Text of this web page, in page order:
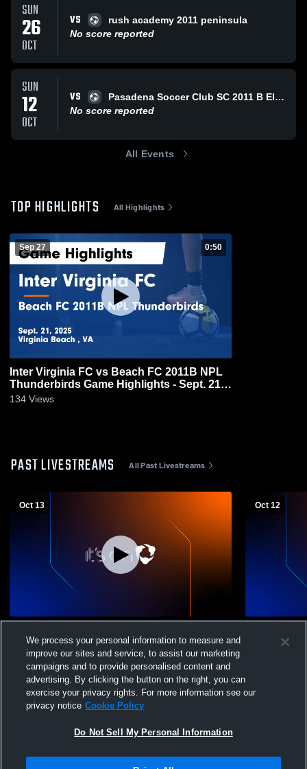
SUN
26
OCT
VS
rush academy 2011 peninsula
No score reported
SUN
12
OCT
VS
Pasadena Soccer Club SC 2011 B Elite Blue
No score reported
All Events
TOP HIGHLIGHTS All Highlights
Sep 27 0:50
Inter Virginia FC vs Beach FC 2011B NPL
Thunderbirds Game Highlights - Sept. 21,
2025
134 Views
PAST LIVESTREAMS All Past Livestreams
Oct 13 Oct 12
Varsity
We process your personal information to measure and
improve our sites and service, to assist our marketing
campaigns and to provide personalised content and
advertising. By clicking the button on the right, you can
exercise your privacy rights. For more information see our
privacy notice Cookie Policy
Do Not Sell My Personal Information